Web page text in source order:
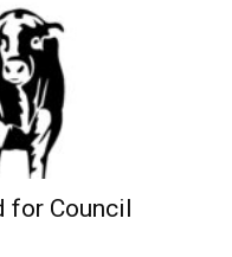
for Council